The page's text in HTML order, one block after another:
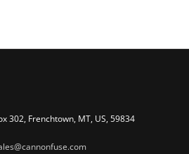
302, Frenchtown, MT, US, 59834